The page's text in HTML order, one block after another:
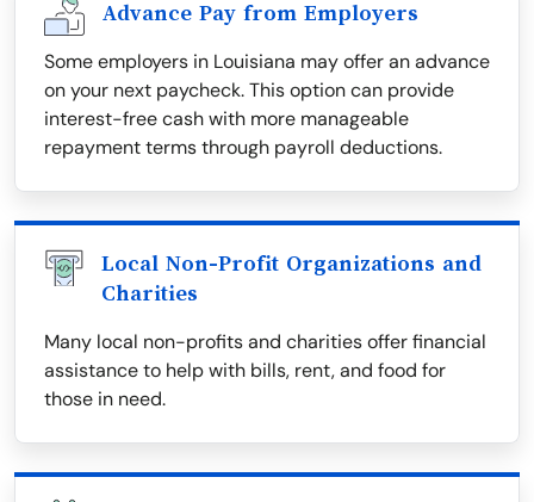
Advance Pay from Employers
Some employers in Louisiana may offer an advance
on your next paycheck. This option can provide
interest-free cash with more manageable
repayment terms through payroll deductions.
Local Non-Profit Organizations and
Charities
Many local non-profits and charities offer financial
assistance to help with bills, rent, and food for
those in need.